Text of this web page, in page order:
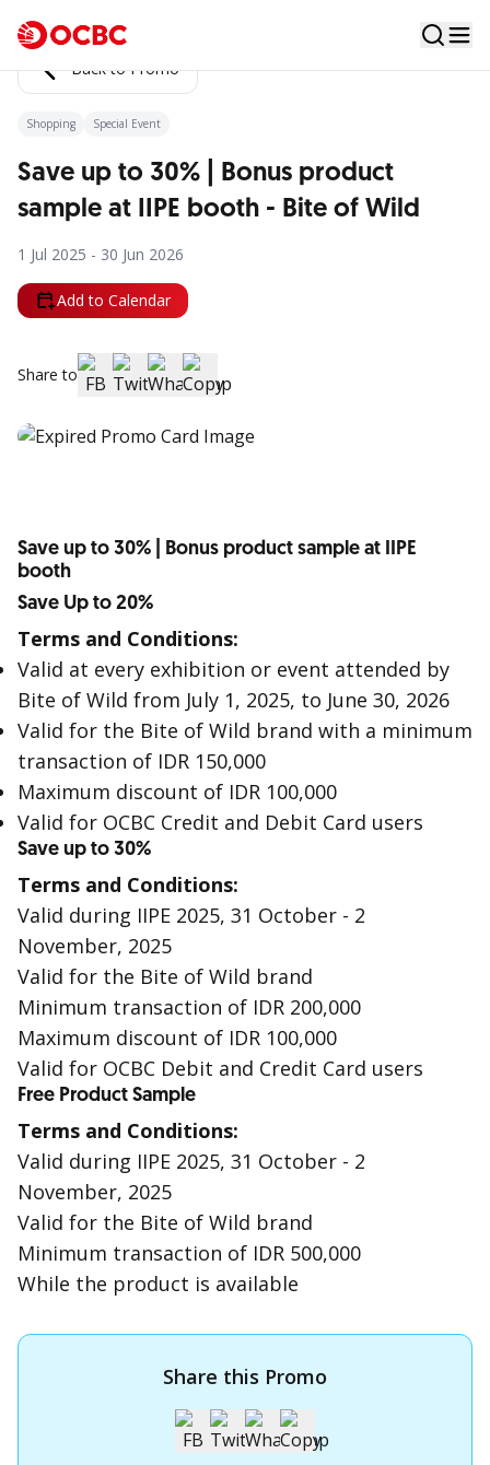
Back to Promo
Shopping Special Event
Save up to 30% | Bonus product
sample at IIPE booth - Bite of Wild
1 Jul 2025 - 30 Jun 2026
Add to Calendar
Share to
Save up to 30% | Bonus product sample at IIPE
booth
Save Up to 20%
Terms and Conditions:
Valid at every exhibition or event attended by
Bite of Wild from July 1, 2025, to June 30, 2026
Valid for the Bite of Wild brand with a minimum
transaction of IDR 150,000
Maximum discount of IDR 100,000
Valid for OCBC Credit and Debit Card users
Save up to 30%
Terms and Conditions:
Valid during IIPE 2025, 31 October - 2
November, 2025
Valid for the Bite of Wild brand
Minimum transaction of IDR 200,000
Maximum discount of IDR 100,000
Valid for OCBC Debit and Credit Card users
Free Product Sample
Terms and Conditions:
Valid during IIPE 2025, 31 October - 2
November, 2025
Valid for the Bite of Wild brand
Minimum transaction of IDR 500,000
While the product is available
Share this Promo